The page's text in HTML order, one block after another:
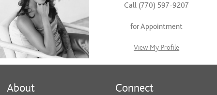
Call (770) 597-9207
for Appointment
View My Profile
About Connect